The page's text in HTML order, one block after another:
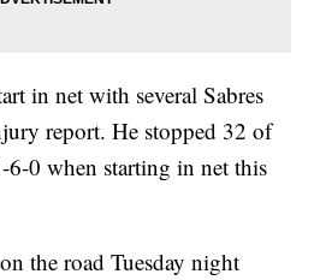
in net with several Sabres
report. He stopped 32 of
6-0 when starting in net this
the road Tuesday night